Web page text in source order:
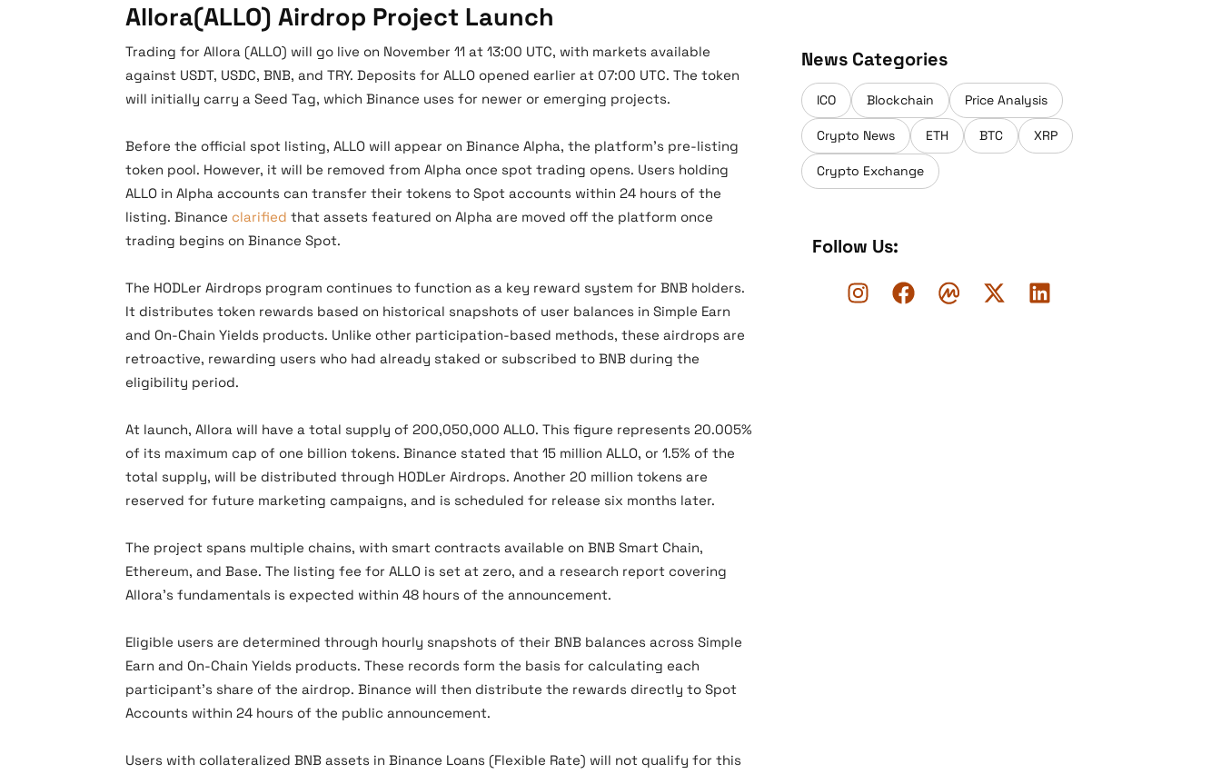
Allora(ALLO) Airdrop Project Launch
Trading for Allora (ALLO) will go live on November 11 at 13:00 UTC, with markets available
against USDT, USDC, BNB, and TRY. Deposits for ALLO opened earlier at 07:00 UTC. The token
will initially carry a Seed Tag, which Binance uses for newer or emerging projects.
Before the official spot listing, ALLO will appear on Binance Alpha, the platform’s pre-listing
token pool. However, it will be removed from Alpha once spot trading opens. Users holding
ALLO in Alpha accounts can transfer their tokens to Spot accounts within 24 hours of the
listing. Binance clarified that assets featured on Alpha are moved off the platform once
trading begins on Binance Spot.
The HODLer Airdrops program continues to function as a key reward system for BNB holders.
It distributes token rewards based on historical snapshots of user balances in Simple Earn
and On-Chain Yields products. Unlike other participation-based methods, these airdrops are
retroactive, rewarding users who had already staked or subscribed to BNB during the
eligibility period.
At launch, Allora will have a total supply of 200,050,000 ALLO. This figure represents 20.005%
of its maximum cap of one billion tokens. Binance stated that 15 million ALLO, or 1.5% of the
total supply, will be distributed through HODLer Airdrops. Another 20 million tokens are
reserved for future marketing campaigns, and is scheduled for release six months later.
The project spans multiple chains, with smart contracts available on BNB Smart Chain,
Ethereum, and Base. The listing fee for ALLO is set at zero, and a research report covering
Allora’s fundamentals is expected within 48 hours of the announcement.
Eligible users are determined through hourly snapshots of their BNB balances across Simple
Earn and On-Chain Yields products. These records form the basis for calculating each
participant’s share of the airdrop. Binance will then distribute the rewards directly to Spot
Accounts within 24 hours of the public announcement.
Users with collateralized BNB assets in Binance Loans (Flexible Rate) will not qualify for this
News Categories
ICO Blockchain Price Analysis
Crypto News ETH BTC XRP
Crypto Exchange
Follow Us: